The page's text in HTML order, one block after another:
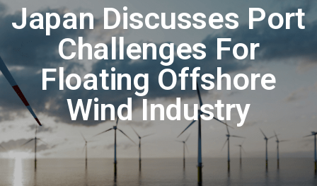
Japan Discusses Port
Challenges For
Floating Offshore
Wind Industry